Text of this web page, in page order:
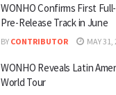
WONHO Confirms First
Pre-Release Track in June
BY CONTRIBUTOR MAY 31,
WONHO Reveals Latin
World Tour